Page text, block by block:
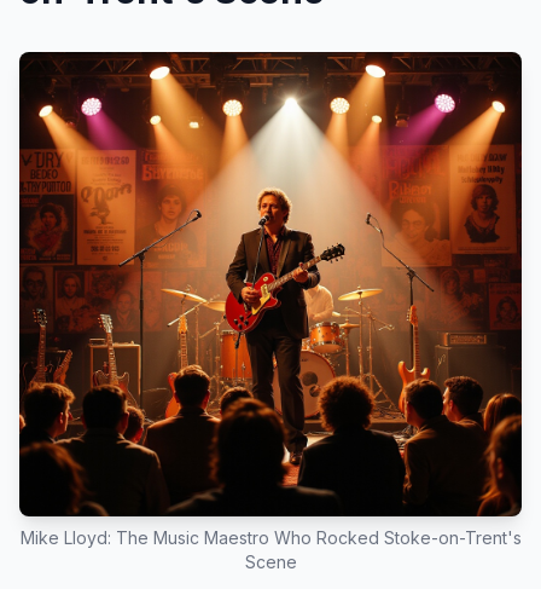
Mike Lloyd: The Music Maestro Who Rocked Stoke-on-Trent's
Scene